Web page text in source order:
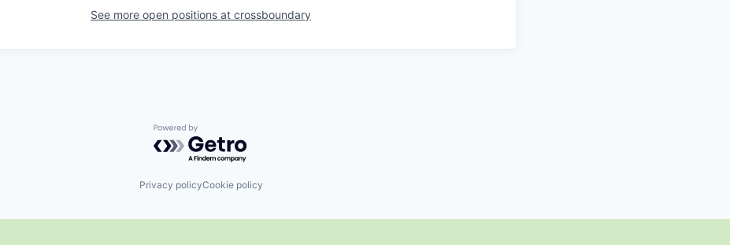
See more open positions at crossboundary
Powered by Getro.com
Privacy policyCookie policy